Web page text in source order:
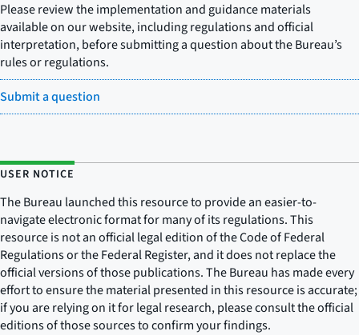
Please review the implementation and guidance materials
available on our website, including regulations and official
interpretation, before submitting a question about the Bureau’s
rules or regulations.
Submit a question
USER NOTICE
The Bureau launched this resource to provide an easier-to-
navigate electronic format for many of its regulations. This
resource is not an official legal edition of the Code of Federal
Regulations or the Federal Register, and it does not replace the
official versions of those publications. The Bureau has made every
effort to ensure the material presented in this resource is accurate;
if you are relying on it for legal research, please consult the official
editions of those sources to confirm your findings.